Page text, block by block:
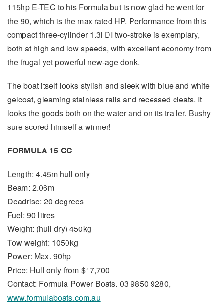
115hp E-TEC to his Formula but is now glad he went for
the 90, which is the max rated HP. Performance from this
compact three-cylinder 1.3l DI two-stroke is exemplary,
both at high and low speeds, with excellent economy from
the frugal yet powerful new-age donk.
The boat itself looks stylish and sleek with blue and white
gelcoat, gleaming stainless rails and recessed cleats. It
looks the goods both on the water and on its trailer. Bushy
sure scored himself a winner!
FORMULA 15 CC
Length: 4.45m hull only
Beam: 2.06m
Deadrise: 20 degrees
Fuel: 90 litres
Weight: (hull dry) 450kg
Tow weight: 1050kg
Power: Max. 90hp
Price: Hull only from $17,700
Contact: Formula Power Boats. 03 9850 9280,
www.formulaboats.com.au